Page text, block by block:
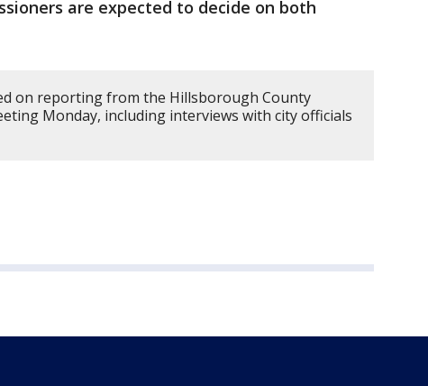
are expected to decide on both
on reporting from the Hillsborough County
Monday, including interviews with city officials